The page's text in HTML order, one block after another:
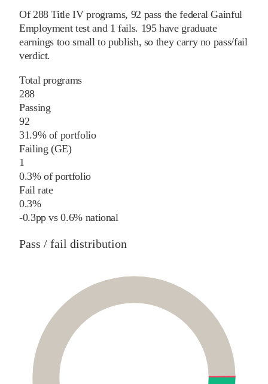
Of 288Title IV programs, 92 pass the federal Gainful
Employment test and 1 fails. 195have graduate
earnings too small to publish, so they carry no pass/fail
verdict.
Total programs
288
Passing
92
31.9% of portfolio
Failing (GE)
1
0.3% of portfolio
Fail rate
0.3%
-0.3pp vs0.6%national
Pass / fail distribution